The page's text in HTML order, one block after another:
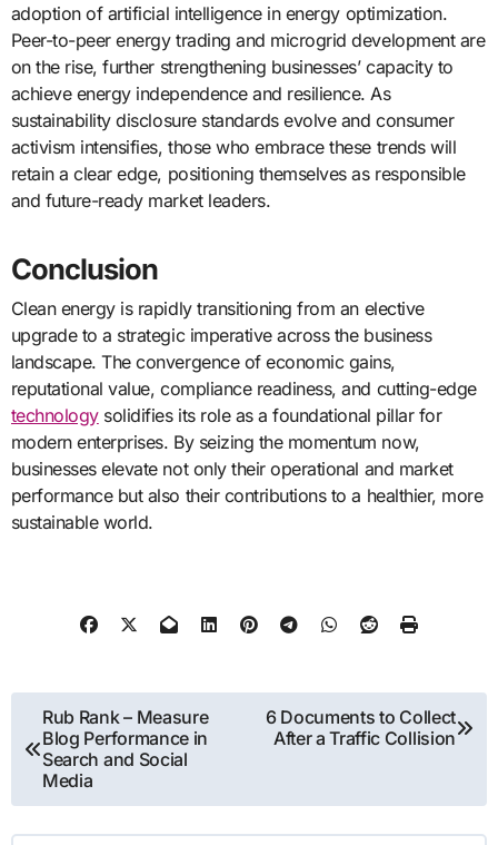
adoption of artificial intelligence in energy optimization.
Peer-to-peer energy trading and microgrid development are
on the rise, further strengthening businesses’ capacity to
achieve energy independence and resilience. As
sustainability disclosure standards evolve and consumer
activism intensifies, those who embrace these trends will
retain a clear edge, positioning themselves as responsible
and future-ready market leaders.
Conclusion
Clean energy is rapidly transitioning from an elective
upgrade to a strategic imperative across the business
landscape. The convergence of economic gains,
reputational value, compliance readiness, and cutting-edge
technologysolidifies its role as a foundational pillar for
modern enterprises. By seizing the momentum now,
businesses elevate not only their operational and market
performance but also their contributions to a healthier, more
sustainable world.
Post
navigation
Rub Rank – Measure
Blog Performance in
Search and Social
Media
6 Documents to Collect
After a Traffic Collision